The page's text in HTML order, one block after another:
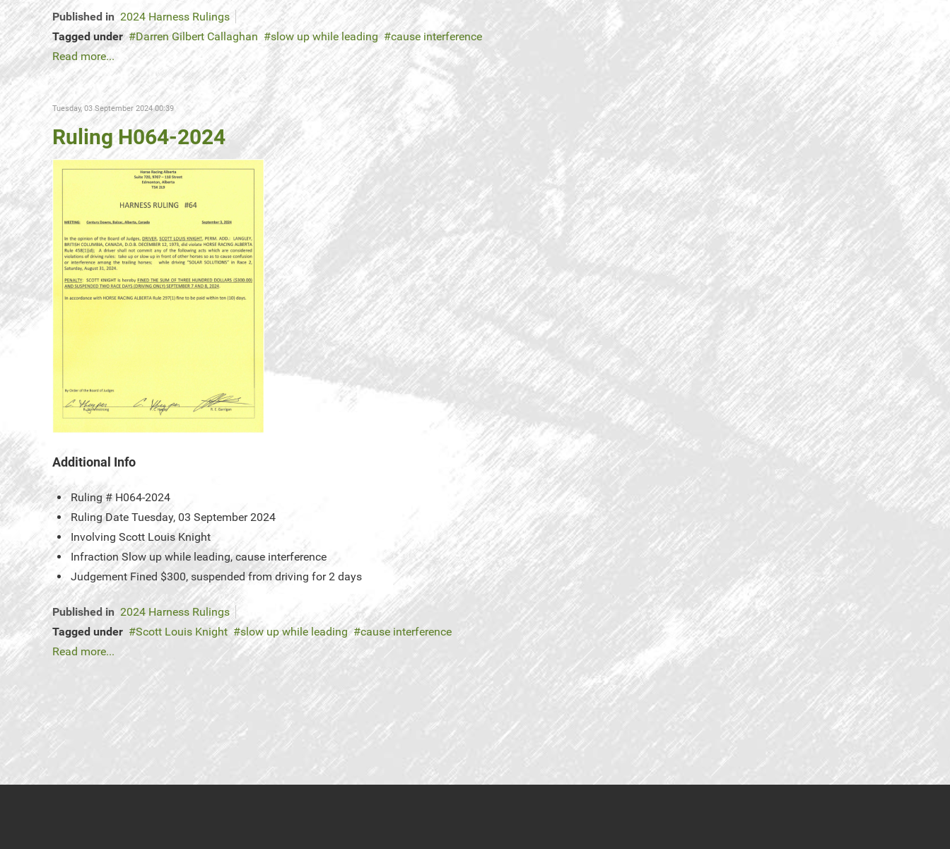
Published in 2024 Harness Rulings
Tagged under
Darren Gilbert Callaghan slow up while leading
cause interference
Read more...
Tuesday, 03 September 2024 00:39
Ruling H064-2024
Additional Info
Ruling # H064-2024
Ruling Date Tuesday, 03 September 2024
Involving Scott Louis Knight
Infraction Slow up while leading, cause interference
Judgement Fined $300, suspended from driving for 2 days
Published in 2024 Harness Rulings
Tagged under
Scott Louis Knight slow up while leading
cause interference
Read more...